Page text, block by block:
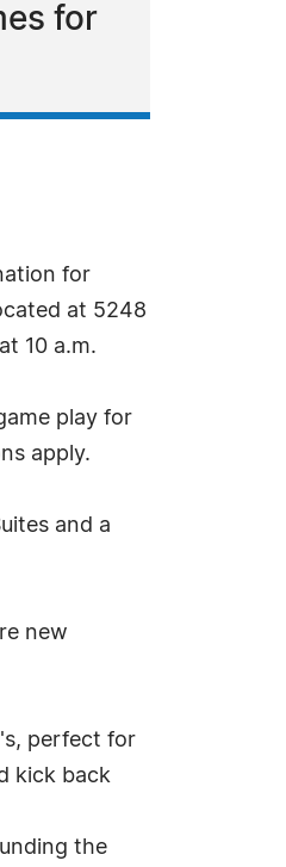
for
for
at 5248
10 a.m.
play for
apply.
and a
new
perfect for
kick back
the